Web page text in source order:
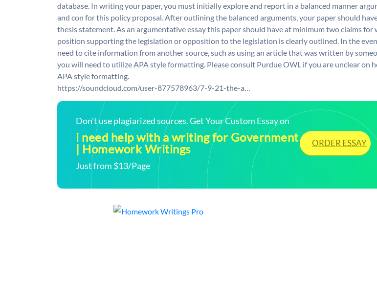
database. In writing your paper, you must initially explore and report in a balanced manner
and con for this policy proposal. After outlining the balanced arguments, your paper should
thesis statement. As an argumentative essay this paper should have at minimum two claims for
position supporting the legislation or opposition to the legislation is clearly outlined. In the
need to cite information from another source, such as using an article that was written by
you will need to utilize APA style formatting. Please consult Purdue OWL if you are unclear on
APA style formatting.
https://soundcloud.com/user-877578963/7-9-21-the-a…
Don't use plagiarized sources. Get Your Custom Essay on
i need help with a writing for Government
| Homework Writings
Just from $13/Page
ORDER ESSAY